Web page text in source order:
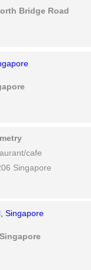
Bridge Road
cafe
Singapore